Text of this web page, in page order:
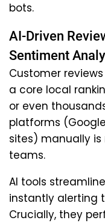
bots.
AI-Driven
Sentiment
Customer
a core local
or even
platforms
sites) manually
teams.
AI tools
instantly alerting
Crucially, they